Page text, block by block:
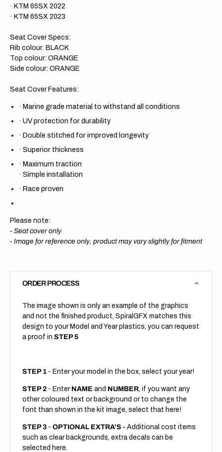
· KTM 65SX 2022
· KTM 65SX 2023
Seat Cover Specs:
Rib colour: BLACK
Top colour: ORANGE
Side colour: ORANGE
Seat Cover Features:
· Marine grade material to withstand all conditions
· UV protection for durability
· Double stitched for improved longevity
· Superior thickness
· Maximum traction
· Simple installation
· Race proven
Please note:
- Seat cover only
- Image for reference only, product may vary slightly for fitment
ORDER PROCESS
The image shown is only an example of the graphics
and not the finished product, SpiralGFX matches this
design to your Model and Year plastics, you can request
a proof in STEP 5
STEP 1 - Enter your model in the box, select your year!
STEP 2 - Enter NAME and NUMBER, if you want any
other coloured text or background or to change the
font than shown in the kit image, select that here!
STEP 3 - OPTIONAL EXTRA'S - Additional cost items
such as clear backgrounds, extra decals can be
selected here.